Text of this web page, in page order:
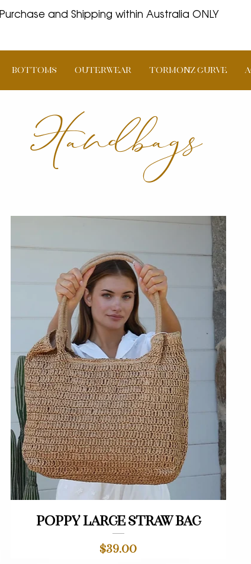
BOTTOMS OUTERWEAR TORMONZ Curve
Purchase and Shipping within Australia ONLY
Handbags
Quick View
Poppy large straw bag
Price
$39.00